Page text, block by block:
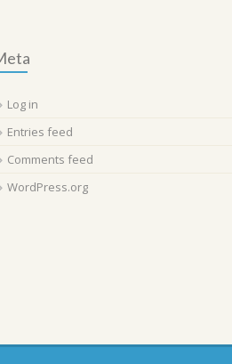
Log in
Entries feed
Comments feed
WordPress.org